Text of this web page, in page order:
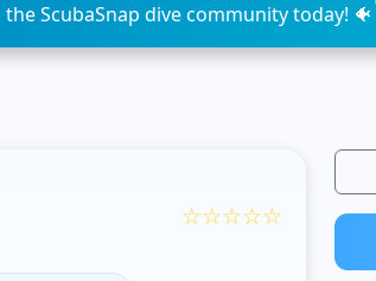
ScubaSnap dive community today! 🐠
☆☆☆☆☆